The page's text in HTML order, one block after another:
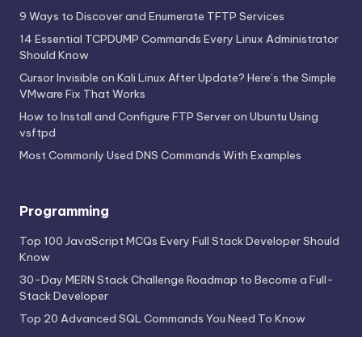
9 Ways to Discover and Enumerate TFTP Services
14 Essential TCPDUMP Commands Every Linux Administrator
Should Know
Cursor Invisible on Kali Linux After Update? Here’s the Simple
VMware Fix That Works
How to Install and Configure FTP Server on Ubuntu Using
vsftpd
Most Commonly Used DNS Commands With Examples
Programming
Top 100 JavaScript MCQs Every Full Stack Developer Should
Know
30-Day MERN Stack Challenge Roadmap to Become a Full-
Stack Developer
Top 20 Advanced SQL Commands You Need To Know